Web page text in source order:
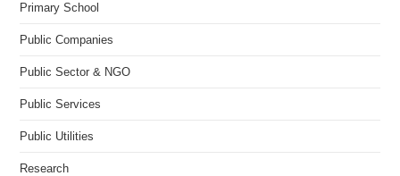
Primary School
Public Companies
Public Sector & NGO
Public Services
Public Utilities
Research